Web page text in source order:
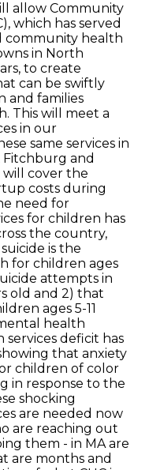
allow Community
which has served
community health
in North
to create
can be swiftly
and families
This will meet a
in our
same services in
Fitchburg and
will cover the
costs during
need for
for children has
the country,
is the
for children ages
attempts in
old and 2) that
ages 5-11
health
deficit has
that anxiety
children of color
in response to the
shocking
are needed now
are reaching out
them - in MA are
are months and